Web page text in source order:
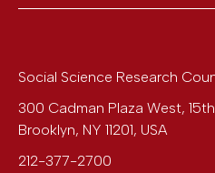
Social Science Research
300 Cadman Plaza West,
Brooklyn, NY 11201, USA
212-377-2700